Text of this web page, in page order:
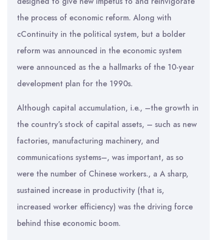
the process of economic reform. Along with
cContinuity in the political system, but a bolder
reform was announced in the economic system
were announced as the a hallmarks of the 10-year
development plan for the 1990s.
Although capital accumulation, i.e., –the growth in
the country’s stock of capital assets, – such as new
factories, manufacturing machinery, and
communications systems–, was important, as so
were the number of Chinese workers., a A sharp,
sustained increase in productivity (that is,
increased worker efficiency) was the driving force
behind thise economic boom.